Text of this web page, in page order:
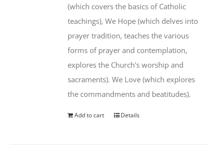
(which covers the basics of Catholic
teachings), We Hope (which delves into
prayer tradition, teaches the various
forms of prayer and contemplation,
explores the Church's worship and
sacraments). We Love (which explores
the commandments and beatitudes).
Add to cart Details